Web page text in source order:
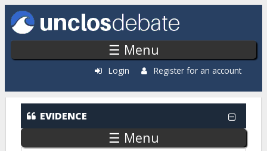
Skip to main content
☰ Menu
Login Register for an account
EVIDENCE
☰ Menu